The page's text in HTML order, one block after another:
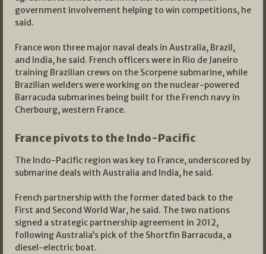
government involvement helping to win competitions, he
said.
France won three major naval deals in Australia, Brazil,
and India, he said. French officers were in Rio de Janeiro
training Brazilian crews on the Scorpene submarine, while
Brazilian welders were working on the nuclear-powered
Barracuda submarines being built for the French navy in
Cherbourg, western France.
France pivots to the Indo-Pacific
The Indo-Pacific region was key to France, underscored by
submarine deals with Australia and India, he said.
French partnership with the former dated back to the
First and Second World War, he said. The two nations
signed a strategic partnership agreement in 2012,
following Australia’s pick of the Shortfin Barracuda, a
diesel-electric boat.